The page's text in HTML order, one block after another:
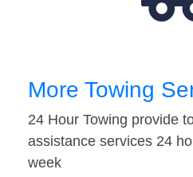
More Towing
24 Hour Towing provide
assistance services 24
week